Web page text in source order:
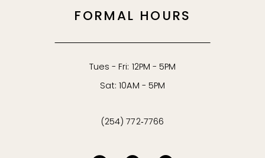
FORMAL HOURS
Tues - Fri: 12PM - 5PM
Sat: 10AM - 5PM
(254) 772‑7766